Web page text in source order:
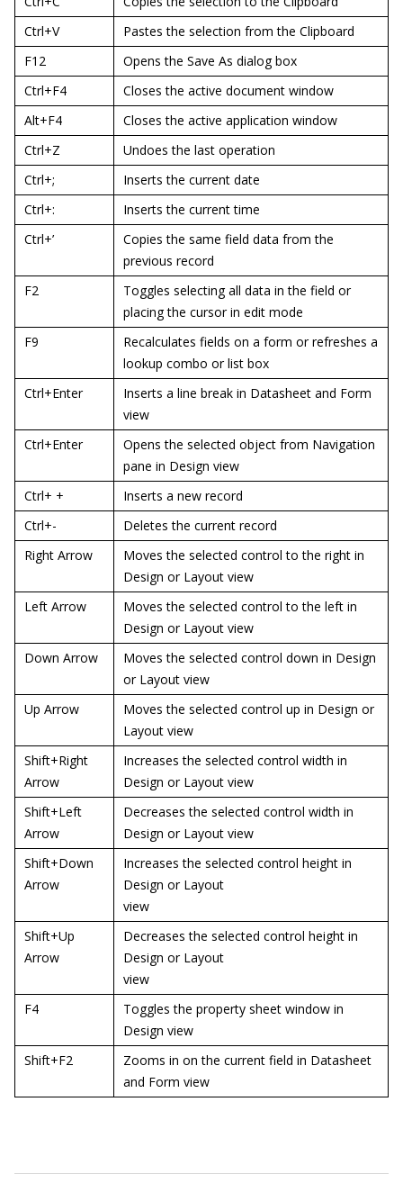
Ctrl+V
Pastes the selection from the Clipboard
F12
Opens the Save As dialog box
Ctrl+F4
Closes the active document window
Alt+F4
Closes the active application window
Ctrl+Z
Undoes the last operation
Ctrl+;
Inserts the current date
Ctrl+:
Inserts the current time
Ctrl+’
Copies the same field data from the
previous record
F2
Toggles selecting all data in the field or
placing the cursor in edit mode
F9
Recalculates fields on a form or refreshes a
lookup combo or list box
Ctrl+Enter
Inserts a line break in Datasheet and Form
view
Ctrl+Enter
Opens the selected object from Navigation
pane in Design view
Ctrl+ +
Inserts a new record
Ctrl+-
Deletes the current record
Right Arrow
Moves the selected control to the right in
Design or Layout view
Left Arrow
Moves the selected control to the left in
Design or Layout view
Down Arrow
Moves the selected control down in Design
or Layout view
Up Arrow
Moves the selected control up in Design or
Layout view
Shift+Right
Arrow
Increases the selected control width in
Design or Layout view
Shift+Left
Arrow
Decreases the selected control width in
Design or Layout view
Shift+Down
Arrow
Increases the selected control height in
Design or Layout
view
Shift+Up
Arrow
Decreases the selected control height in
Design or Layout
view
F4
Toggles the property sheet window in
Design view
Shift+F2
Zooms in on the current field in Datasheet
and Form view